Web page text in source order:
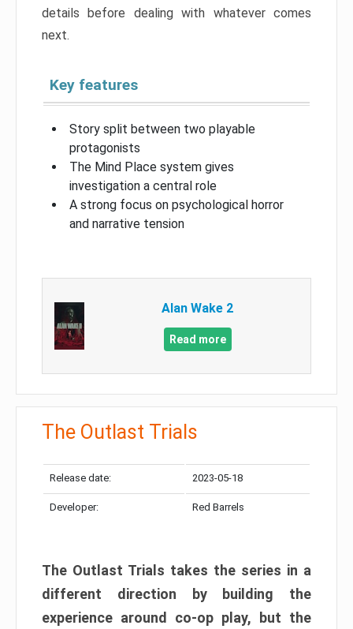
details before dealing with whatever comes
next.
Key features
Story split between two playable
protagonists
The Mind Place system gives
investigation a central role
A strong focus on psychological horror
and narrative tension
Alan Wake 2
Read more
The Outlast Trials
Release date: 2023-05-18
Developer: Red Barrels
The Outlast Trials takes the series in a
different direction by building the
experience around co-op play, but the